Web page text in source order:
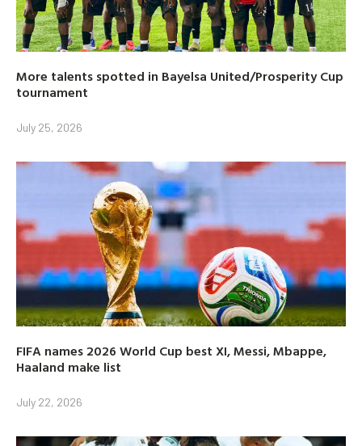
More talents spotted in Bayelsa United/Prosperity Cup
tournament
July 25, 2026
FIFA names 2026 World Cup best XI, Messi, Mbappe,
Haaland make list
July 22, 2026